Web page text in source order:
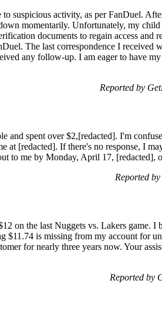
suspicious activity, as per FanDuel.
momentarily. Unfortunately, my
documents to regain access and
The last correspondence I received
any follow-up. I am eager to have
Reported by
and spent over $2,[redacted]. I'm
at [redacted]. If there's no response, I
to me by Monday, April 17, [redacted],
Reported
on the last Nuggets vs. Lakers game. I
$11.74 is missing from my account for
for nearly three years now. Your
Reported by